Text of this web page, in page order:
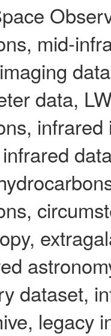
mid-
data,
dataset,
legacy